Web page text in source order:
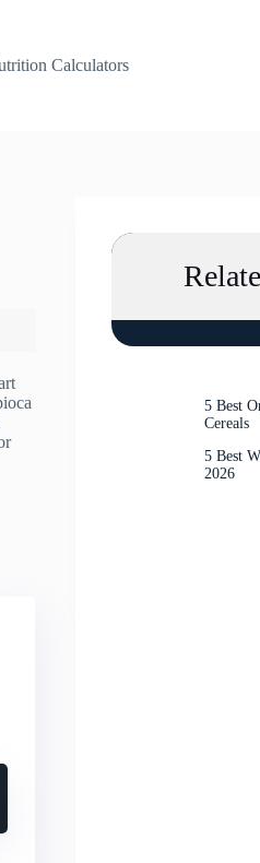
Calculators
5 Best
Cereals
5 Best
2026